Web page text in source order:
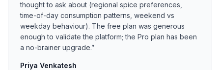
thought to ask about (regional spice preferences,
time-of-day consumption patterns, weekend vs
weekday behaviour). The free plan was generous
enough to validate the platform; the Pro plan has been
a no-brainer upgrade.”
Priya Venkatesh